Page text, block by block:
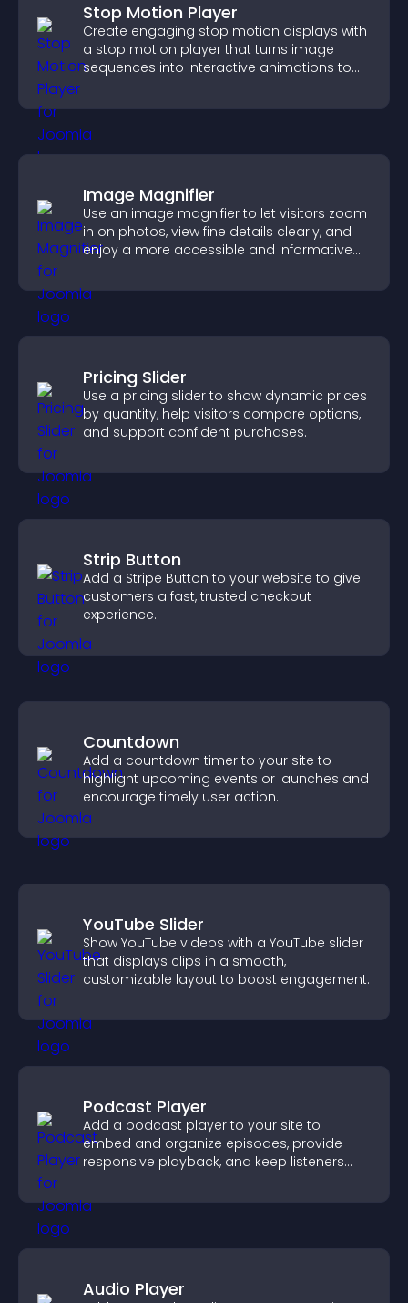
Stop Motion Player
Create engaging stop motion displays with
a stop motion player that turns image
sequences into interactive animations to
Image Magnifier
Use an image magnifier to let visitors zoom
in on photos, view fine details clearly, and
enjoy a more accessible and informative
Pricing Slider
Use a pricing slider to show dynamic prices
by quantity, help visitors compare options,
and support confident purchases.
Strip Button
Add a Stripe Button to your website to give
customers a fast, trusted checkout
experience.
Countdown
Add a countdown timer to your site to
highlight upcoming events or launches and
encourage timely user action.
YouTube Slider
Show YouTube videos with a YouTube slider
that displays clips in a smooth,
customizable layout to boost engagement.
Podcast Player
Add a podcast player to your site to
embed and organize episodes, provide
responsive playback, and keep listeners
Audio Player